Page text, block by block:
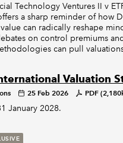
Technology Ventures II v
a sharp reminder of how
can radically reshape
on control premiums
can pull
Valuation
25 Feb 2026 PDF
January 2028.